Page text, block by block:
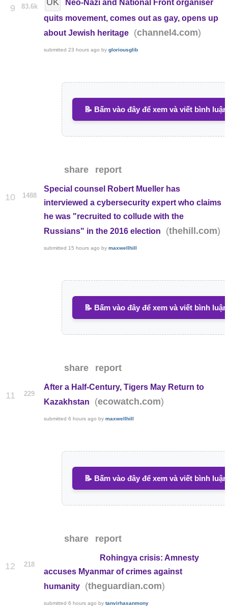
9 83.6k
Neo-Nazi and National Front organiser
quits movement, comes out as gay, opens up
about Jewish heritage
(channel4.com)
submitted 23 hours ago by gloriousglib
📝 Bấm vào đây để xem và viết bình luận
share report
10 1488
Special counsel Robert Mueller has
interviewed a cybersecurity expert who claims
he was "recruited to collude with the
Russians" in the 2016 election
(thehill.com)
submitted 15 hours ago by maxwellhill
📝 Bấm vào đây để xem và viết bình luận
share report
11 229
After a Half-Century, Tigers May Return to
Kazakhstan
(ecowatch.com)
submitted 6 hours ago by maxwellhill
📝 Bấm vào đây để xem và viết bình luận
share report
12 218
Rohingya crisis: Amnesty
accuses Myanmar of crimes against
humanity
(theguardian.com)
submitted 6 hours ago by tanvirhasanmony